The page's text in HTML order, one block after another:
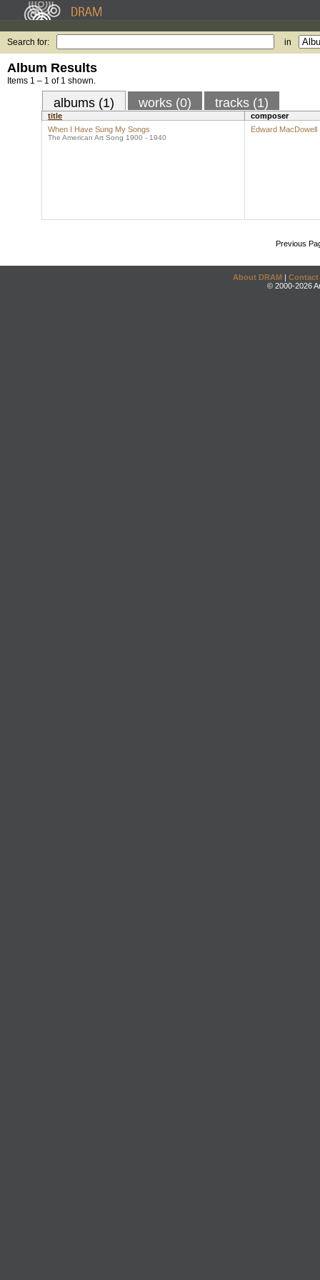
Search for: in
Album Results
Items 1 – 1 of 1 shown.
albums (1) works (0) tracks (1)
title
composer
When I Have Sung My Songs
The American Art Song 1900 - 1940
Edward MacDowell
Previous
About DRAM | Contact
© 2000-2026